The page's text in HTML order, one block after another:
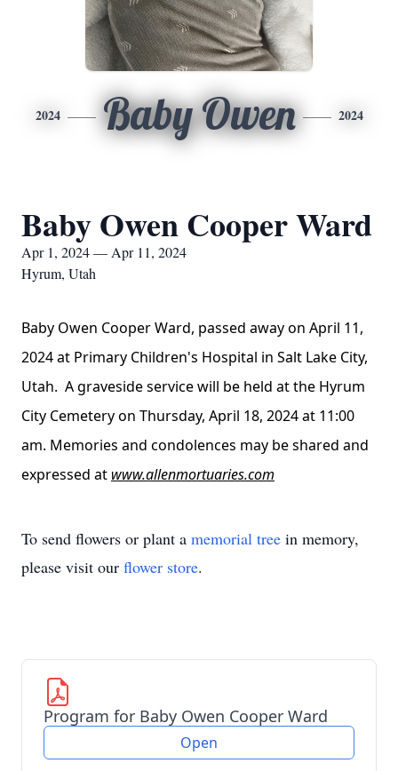
2024 Baby Owen 2024
Baby Owen Cooper Ward
Apr 1, 2024 — Apr 11, 2024
Hyrum, Utah
Baby Owen Cooper Ward, passed away on April 11,
2024 at Primary Children's Hospital in Salt Lake City,
Utah. A graveside service will be held at the Hyrum
City Cemetery on Thursday, April 18, 2024 at 11:00
am. Memories and condolences may be shared and
expressed at www.allenmortuaries.com
To send flowers or plant a memorial tree in memory,
please visit our flower store.
Program for Baby Owen Cooper Ward
Open